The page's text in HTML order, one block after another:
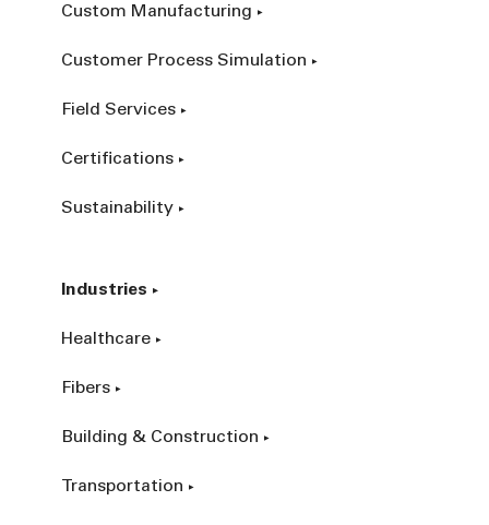
Custom Manufacturing
Customer Process Simulation
Field Services
Certifications
Sustainability
Industries
Healthcare
Fibers
Building & Construction
Transportation